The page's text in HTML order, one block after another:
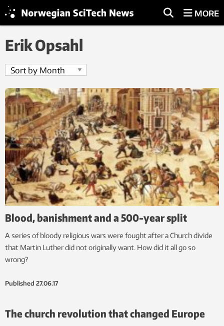
MORE
Erik Opsahl
Blood, banishment and a 500-year split
A series of bloody religious wars were fought after a Church divide
that Martin Luther did not originally want. How did it all go so
wrong?
Published 27.06.17
The church revolution that changed Europe